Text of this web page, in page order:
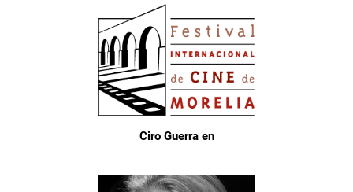
Ciro Guerra en